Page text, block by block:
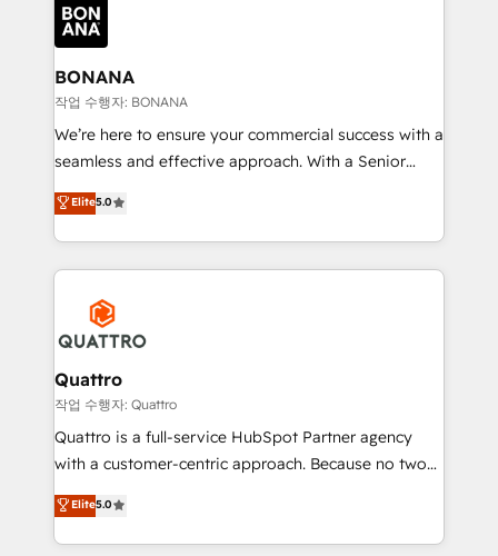
happen.
functioning optimally. With our expertise in leading
platforms like Salesforce and HubSpot, we bring a
wealth of knowledge and experience to the table.
Our strategies are tailored to your business's unique
needs, ensuring a personalized approach that aligns
with your growth objectives.
BONANA
작업 수행자: BONANA
We’re here to ensure your commercial success with a
seamless and effective approach. With a Senior
team that has 10+ years of experience in HubSpot,
we have a deep understanding of SaaS, Business
Services and E-commerce together with Retail. We
streamline and enhance your Sales, Marketing &
Service efforts, providing insights in your
commercial operations. We're good at RevOps,
automating and optimizing your marketing, sales &
service operations with AI, designing and building
your website, and we drive growth through Account-
Based Marketing, SEO, SEA and many other tactics.
No worries, we will advise you in which to deploy
brings us to our mission; to effectively guide as
much Benelux companies as possible to be
Elite5.0
Quattro
작업 수행자: Quattro
Quattro is a full-service HubSpot Partner agency
with a customer-centric approach. Because no two
clients have the same needs, Quattro offer a
bespoke approach for every client. Services include
business growth strategies, sales enablement, CRM
Elite5.0